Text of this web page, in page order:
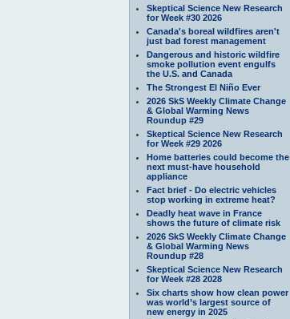
Skeptical Science New Research
for Week #30 2026
Canada's boreal wildfires aren't
just bad forest management
Dangerous and historic wildfire
smoke pollution event engulfs
the U.S. and Canada
The Strongest El Niño Ever
2026 SkS Weekly Climate Change
& Global Warming News
Roundup #29
Skeptical Science New Research
for Week #29 2026
Home batteries could become the
next must-have household
appliance
Fact brief - Do electric vehicles
stop working in extreme heat?
Deadly heat wave in France
shows the future of climate risk
2026 SkS Weekly Climate Change
& Global Warming News
Roundup #28
Skeptical Science New Research
for Week #28 2028
Six charts show how clean power
was world’s largest source of
new energy in 2025